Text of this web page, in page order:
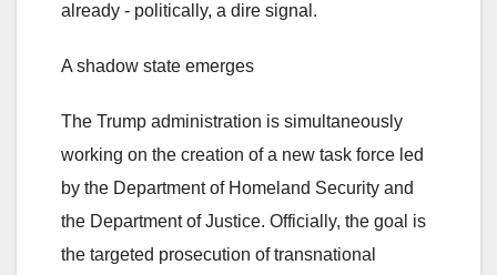
already - politically, a dire signal.
A shadow state emerges
The Trump administration is simultaneously
working on the creation of a new task force led
by the Department of Homeland Security and
the Department of Justice. Officially, the goal is
the targeted prosecution of transnational